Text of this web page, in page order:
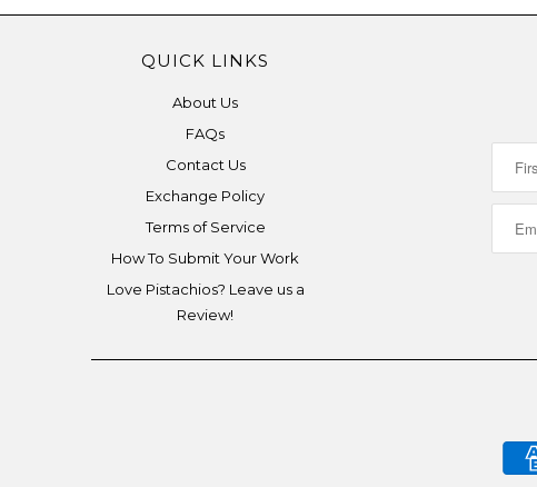
QUICK LINKS
About Us
FAQs
Contact Us
Exchange Policy
Terms of Service
How To Submit Your Work
Love Pistachios? Leave us a
Review!